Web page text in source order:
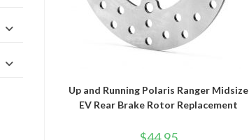
Up and Running Polaris Ranger Midsize
EV Rear Brake Rotor Replacement